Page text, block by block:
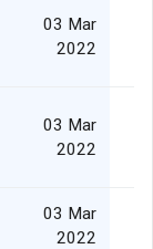
03 Mar
2022
03 Mar
2022
03 Mar
2022